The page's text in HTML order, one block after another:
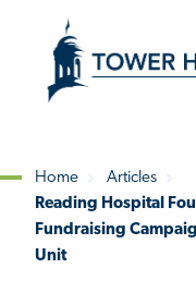
content
Content
Home
Articles
Reading Hospital
Fundraising
Unit